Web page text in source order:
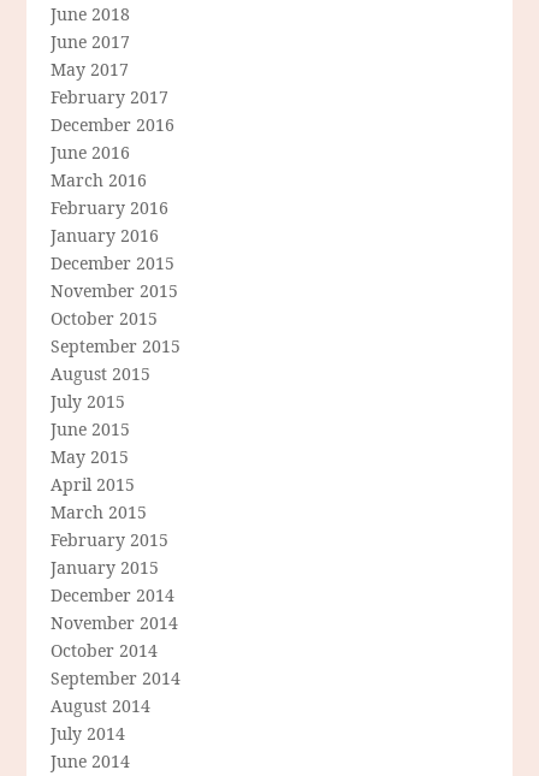
June 2018
June 2017
May 2017
February 2017
December 2016
June 2016
March 2016
February 2016
January 2016
December 2015
November 2015
October 2015
September 2015
August 2015
July 2015
June 2015
May 2015
April 2015
March 2015
February 2015
January 2015
December 2014
November 2014
October 2014
September 2014
August 2014
July 2014
June 2014